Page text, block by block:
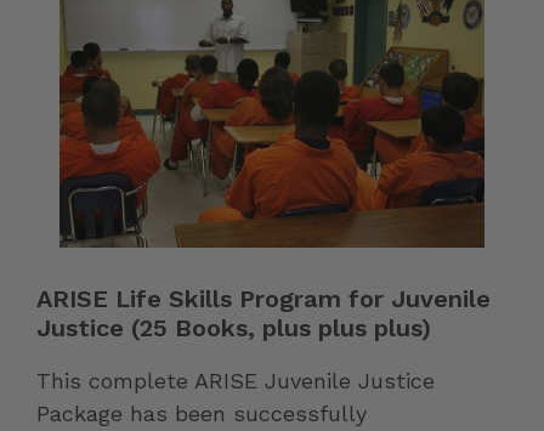
ARISE Life Skills Program for Juvenile
Justice (25 Books, plus plus plus)
This complete ARISE Juvenile Justice
Package has been successfully